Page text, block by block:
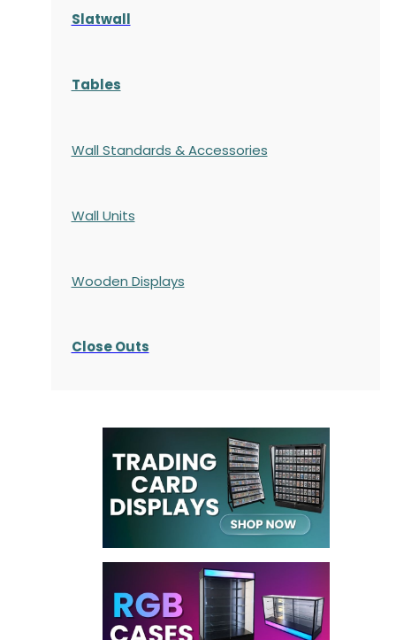
Slatwall
Tables
Wall Standards & Accessories
Wall Units
Wooden Displays
Close Outs